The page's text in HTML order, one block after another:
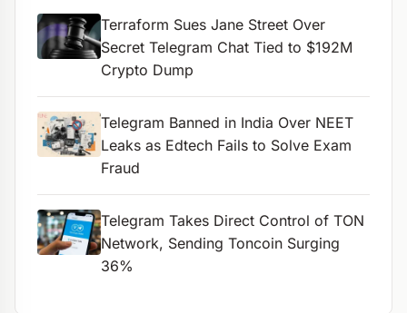
Terraform Sues Jane Street Over
Secret Telegram Chat Tied to $192M
Crypto Dump
Telegram Banned in India Over NEET
Leaks as Edtech Fails to Solve Exam
Fraud
Telegram Takes Direct Control of TON
Network, Sending Toncoin Surging
36%